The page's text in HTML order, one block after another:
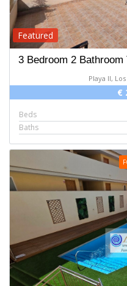
Featured
3 Bedroom 2
Playa II,
€
Beds
Baths